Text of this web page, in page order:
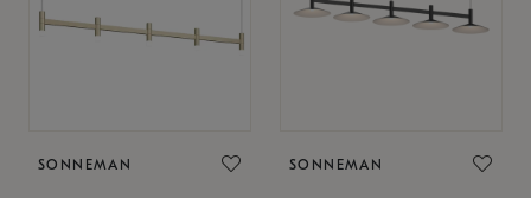
SONNEMAN SONNEMAN